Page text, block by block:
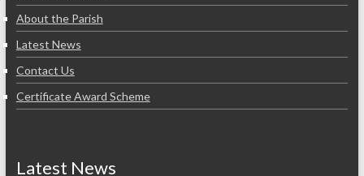
About the Parish
Latest News
Contact Us
Certificate Award Scheme
Latest News